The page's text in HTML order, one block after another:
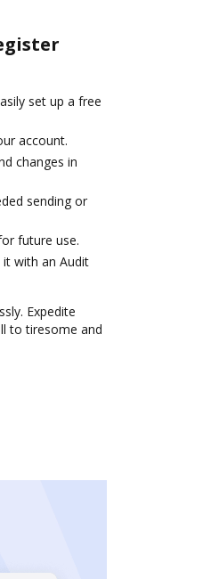
set up a free
account.
changes in
sending or
future use.
with an Audit
Expedite
to tiresome and